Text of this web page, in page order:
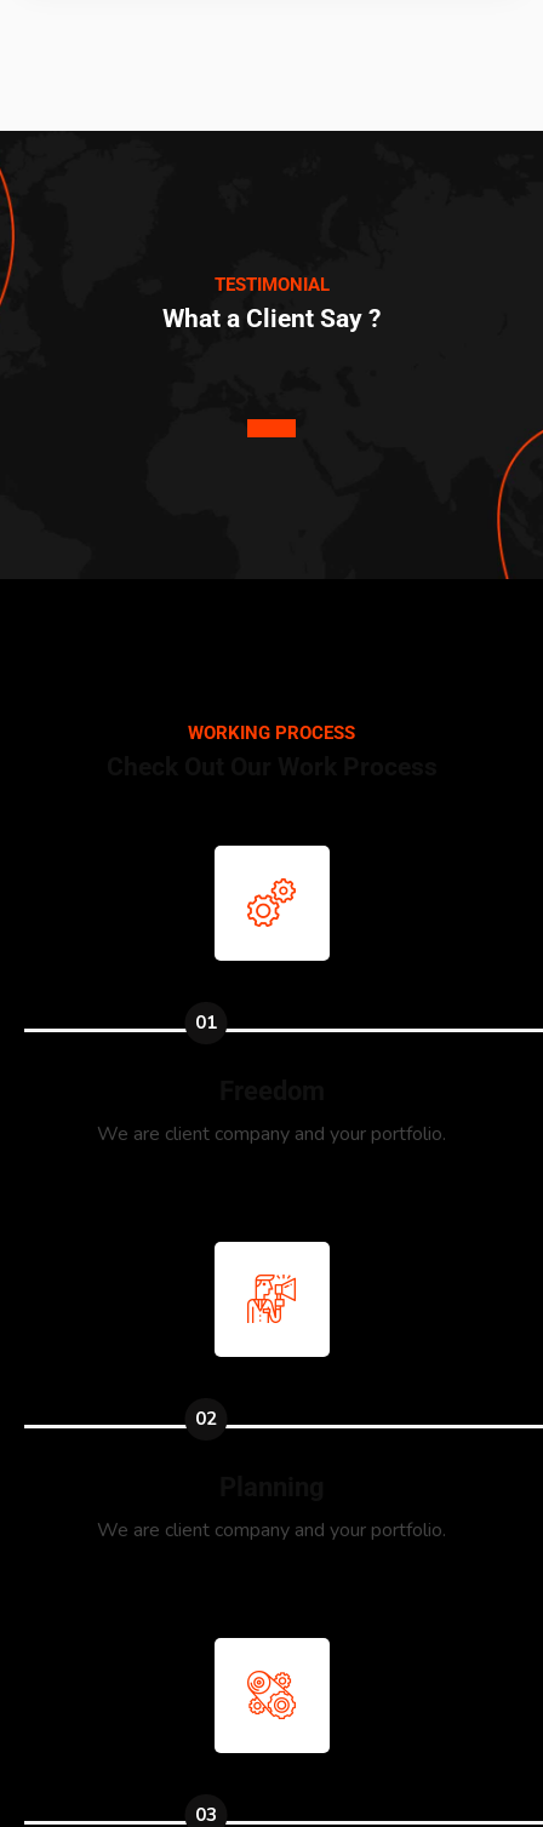
TESTIMONIAL
What a Client Say ?
WORKING PROCESS
01
We are client company and your portfolio.
02
We are client company and your portfolio.
03